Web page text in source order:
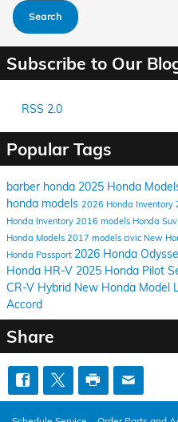
Search
Subscribe to Our
RSS 2.0
Popular Tags
barber honda 2025 Honda
honda models 2026 Honda Inventory
Honda Inventory 2016 models Honda Suv
Honda Models 2017 models civic New
Honda Passport 2026 Honda
Honda HR-V 2025 Honda Pilot
CR-V Hybrid New Honda Model
Accord
Share